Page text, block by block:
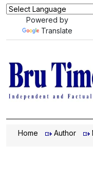
Powered by
Translate
Home Author